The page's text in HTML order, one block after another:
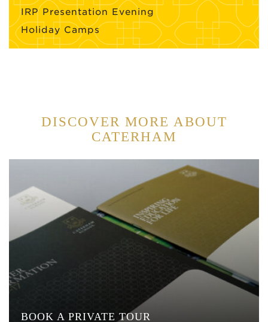
IRP Presentation Evening
Holiday Camps
DISCOVER MORE ABOUT
CATERHAM
BOOK A PRIVATE TOUR